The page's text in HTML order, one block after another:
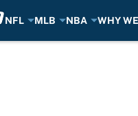
NFL MLB NBA WHY